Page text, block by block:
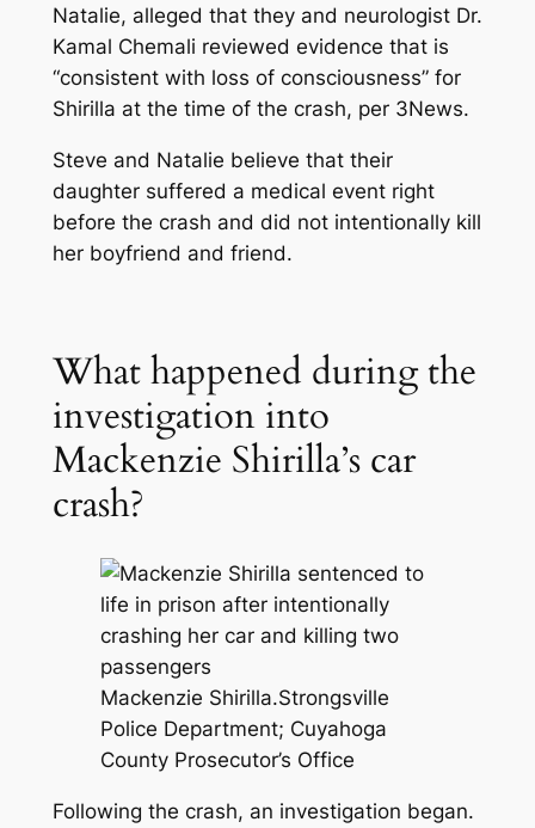
Natalie, alleged that they and neurologist Dr.
Kamal Chemali reviewed evidence that is
“consistent with loss of consciousness” for
Shirilla at the time of the crash, per 3News.
Steve and Natalie believe that their
daughter suffered a medical event right
before the crash and did not intentionally kill
her boyfriend and friend.
What happened during the
investigation into
Mackenzie Shirilla’s car
crash?
Mackenzie Shirilla.Strongsville
Police Department; Cuyahoga
County Prosecutor’s Office
Following the crash, an investigation began.